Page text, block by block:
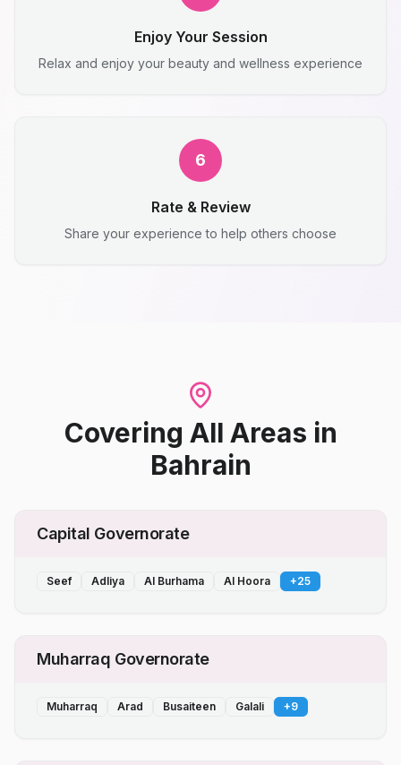
Enjoy Your Session
Relax and enjoy your beauty and wellness experience
6
Rate & Review
Share your experience to help others choose
Covering All Areas in
Bahrain
Capital Governorate
Seef Adliya Al Burhama Al Hoora +25
Muharraq Governorate
Muharraq Arad Busaiteen Galali +9